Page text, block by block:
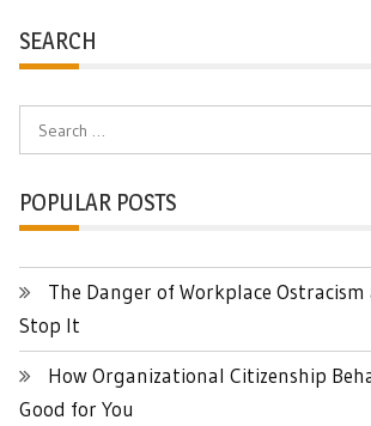
SEARCH
POPULAR POSTS
The Danger of Workplace
Stop It
How Organizational Citizenship
Good for You